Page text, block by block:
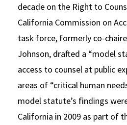
decade on the Right to
California Commission on
task force, formerly co-
Johnson, drafted a “model
access to counsel at public
areas of “critical human
model statute’s findings
California in 2009 as part of